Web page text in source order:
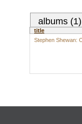
albums (1)
title
Stephen Shewan: